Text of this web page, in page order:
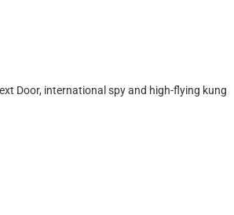
Door, international spy and high-flying kung